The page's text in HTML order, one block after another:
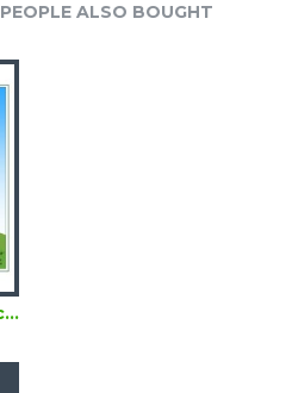
PEOPLE ALSO BOUGHT
Hole in One Golf Certificate (Downloadable)